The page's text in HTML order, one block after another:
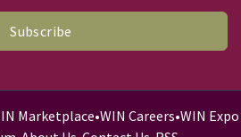
Subscribe
Marketplace•WIN Careers•WIN Expo